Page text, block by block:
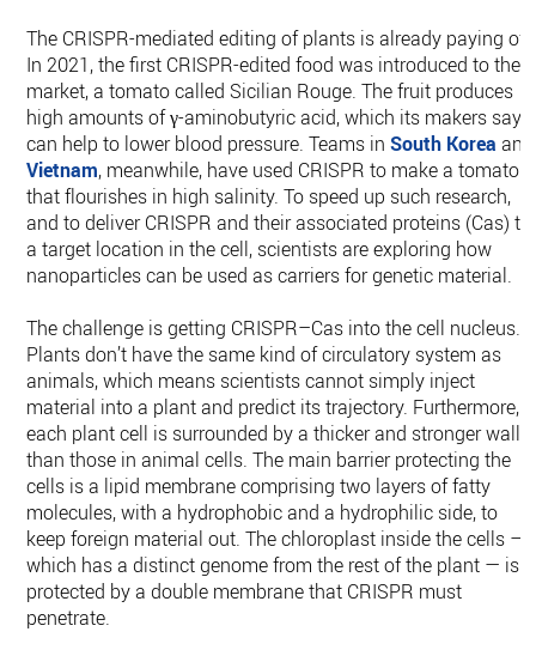
The CRISPR-mediated editing of plants is already paying off.
In 2021, the first CRISPR-edited food was introduced to the
market, a tomato called Sicilian Rouge. The fruit produces
high amounts of γ-aminobutyric acid, which its makers say
can help to lower blood pressure. Teams inSouth Korea and
Vietnam, meanwhile, have used CRISPR to make a tomato
that flourishes in high salinity. To speed up such research,
and to deliver CRISPR and their associated proteins (Cas) to
a target location in the cell, scientists are exploring how
nanoparticles can be used as carriers for genetic material.
The challenge is getting CRISPR–Cas into the cell nucleus.
Plants don’t have the same kind of circulatory system as
animals, which means scientists cannot simply inject
material into a plant and predict its trajectory. Furthermore,
each plant cell is surrounded by a thicker and stronger wall
than those in animal cells. The main barrier protecting the
cells is a lipid membrane comprising two layers of fatty
molecules, with a hydrophobic and a hydrophilic side, to
keep foreign material out. The chloroplast inside the cells —
which has a distinct genome from the rest of the plant — is
protected by a double membrane that CRISPR must
penetrate.